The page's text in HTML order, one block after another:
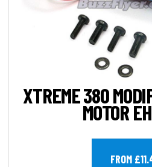
XTREME 380
MOTOR
FROM